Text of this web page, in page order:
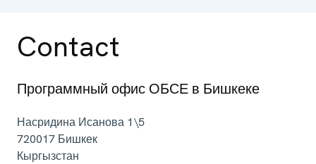
Contact
Программный офис ОБСЕ в Бишкеке
Насридина Исанова 1\5
720017 Бишкек
Кыргызстан